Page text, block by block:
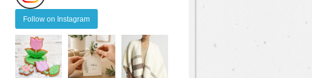
Follow on Instagram